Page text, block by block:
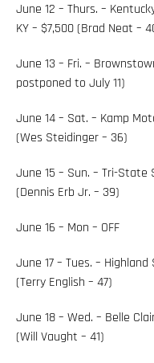
June 12 – Thurs. –
KY – $7,500 (Brad Neat –
June 13 – Fri. –
postponed to July 11)
June 14 – Sat. – Kamp
(Wes Steidinger – 36)
June 15 – Sun. – Tri-
(Dennis Erb Jr. – 39)
June 16 – Mon – OFF
June 17 – Tues. –
(Terry English – 47)
June 18 – Wed. – Belle
(Will Vaught – 41)